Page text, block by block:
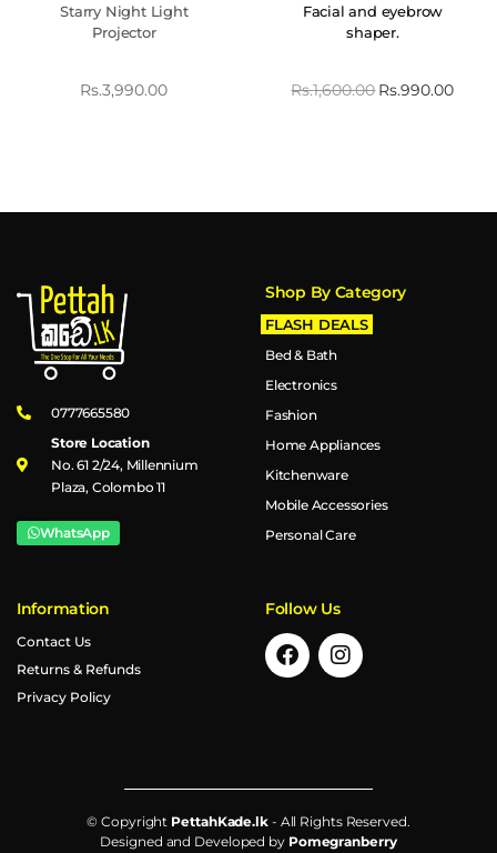
Starry Night Light
Projector
Rs.3,990.00
Facial and eyebrow
shaper.
Rs.1,600.00Rs.990.00
0777665580
Store Location
No. 61 2/24, Millennium
Plaza, Colombo 11
WhatsApp
Shop By Category
FLASH DEALS
Bed & Bath
Electronics
Fashion
Home Appliances
Kitchenware
Mobile Accessories
Personal Care
Information
Contact Us
Returns & Refunds
Privacy Policy
Follow Us
© Copyright PettahKade.lk- All Rights Reserved.
Designed and Developed by Pomegranberry